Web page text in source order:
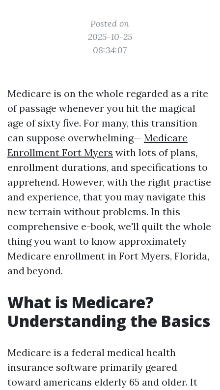
Posted on
2025-10-25
08:34:07
Medicare is on the whole regarded as a rite
of passage whenever you hit the magical
age of sixty five. For many, this transition
can suppose overwhelming— Medicare
Enrollment Fort Myers with lots of plans,
enrollment durations, and specifications to
apprehend. However, with the right practise
and experience, that you may navigate this
new terrain without problems. In this
comprehensive e-book, we'll quilt the whole
thing you want to know approximately
Medicare enrollment in Fort Myers, Florida,
and beyond.
What is Medicare?
Understanding the Basics
Medicare is a federal medical health
insurance software primarily geared
toward americans elderly 65 and older. It